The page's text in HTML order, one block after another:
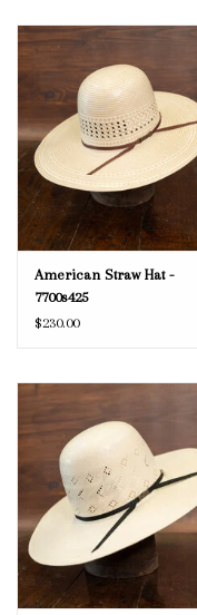
American Straw Hat -
7700s425
$230.00